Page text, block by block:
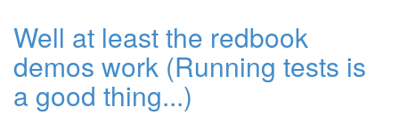
Well at least the redbook
demos work (Running tests is
a good thing...)